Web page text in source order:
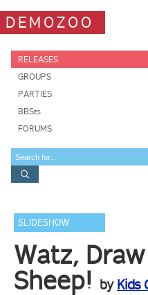
DEMOZOO
RELEASES
GROUPS
PARTIES
BBSes
FORUMS
SLIDESHOW
Watz,
Sheep! by Kids